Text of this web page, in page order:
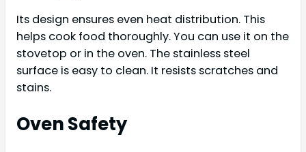
Its design ensures even heat distribution. This
helps cook food thoroughly. You can use it on the
stovetop or in the oven. The stainless steel
surface is easy to clean. It resists scratches and
stains.
Oven Safety